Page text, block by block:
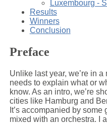
Luxembourg -
Results
Winners
Conclusion
Preface
Unlike last year, we’re in
needs to explain what or
know. As an intro, we’re
cities like Hamburg and
It’s accompanied by
mixed with an orchestra. I